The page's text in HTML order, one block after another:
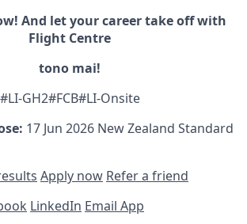
And let your career take off with
Flight Centre
tono mai!
#LI-GH2#FCB#LI-Onsite
17 Jun 2026 New Zealand Standard
Apply now Refer a friend
LinkedIn Email App